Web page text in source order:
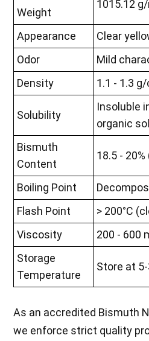
Weight
1015.12
Appearance
Clear
Odor
Mild
Density
1.1 - 1.3
Solubility
Insoluble
organic
Bismuth
Content
18.5 -
Boiling Point
Flash Point
> 200°C
Viscosity
200 - 600
Storage
Temperature
Store at 5-
As an accredited Bismuth
we enforce strict quality